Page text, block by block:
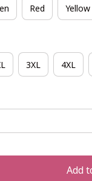
Red Yellow
3XL 4XL
Add